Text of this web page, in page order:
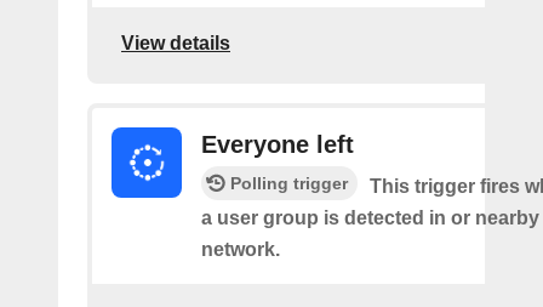
View details
Everyone left
Polling trigger
This trigger fires
a user group is detected in or
network.